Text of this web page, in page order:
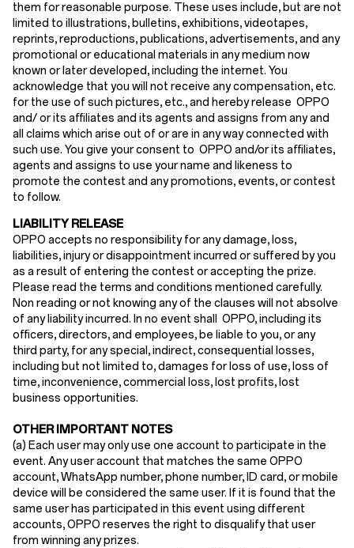
them for reasonable purpose. These uses include, but are not
limited to illustrations, bulletins, exhibitions, videotapes,
reprints, reproductions, publications, advertisements, and any
promotional or educational materials in any medium now
known or later developed, including the internet. You
acknowledge that you will not receive any compensation, etc.
for the use of such pictures, etc., and hereby release OPPO
and/ or its affiliates and its agents and assigns from any and
all claims which arise out of or are in any way connected with
such use. You give your consent to OPPO and/or its affiliates,
agents and assigns to use your name and likeness to
promote the contest and any promotions, events, or contest
to follow.
LIABILITY RELEASE
OPPO accepts no responsibility for any damage, loss,
liabilities, injury or disappointment incurred or suffered by you
as a result of entering the contest or accepting the prize.
Please read the terms and conditions mentioned carefully.
Non reading or not knowing any of the clauses will not absolve
of any liability incurred. In no event shall OPPO, including its
officers, directors, and employees, be liable to you, or any
third party, for any special, indirect, consequential losses,
including but not limited to, damages for loss of use, loss of
time, inconvenience, commercial loss, lost profits, lost
business opportunities.
OTHER IMPORTANT NOTES
(a) Each user may only use one account to participate in the
event. Any user account that matches the same OPPO
account, WhatsApp number, phone number, ID card, or mobile
device will be considered the same user. If it is found that the
same user has participated in this event using different
accounts, OPPO reserves the right to disqualify that user
from winning any prizes.